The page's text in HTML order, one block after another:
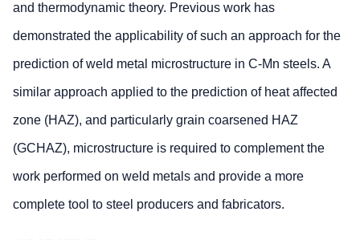
and thermodynamic theory. Previous work has
demonstrated the applicability of such an approach for the
prediction of weld metal microstructure in C-Mn steels. A
similar approach applied to the prediction of heat affected
zone (HAZ), and particularly grain coarsened HAZ
(GCHAZ), microstructure is required to complement the
work performed on weld metals and provide a more
complete tool to steel producers and fabricators.